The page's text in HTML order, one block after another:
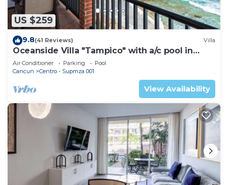
US $259
9.8(41 Reviews) Villa
Oceanside Villa "Tampico" with a/c pool in
centro 5 min stroll to beach
Air Conditioner Parking
Pool
Cancun
Centro - Supmza 001
View Availability